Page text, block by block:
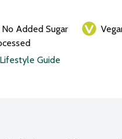
No Added Sugar
Guide